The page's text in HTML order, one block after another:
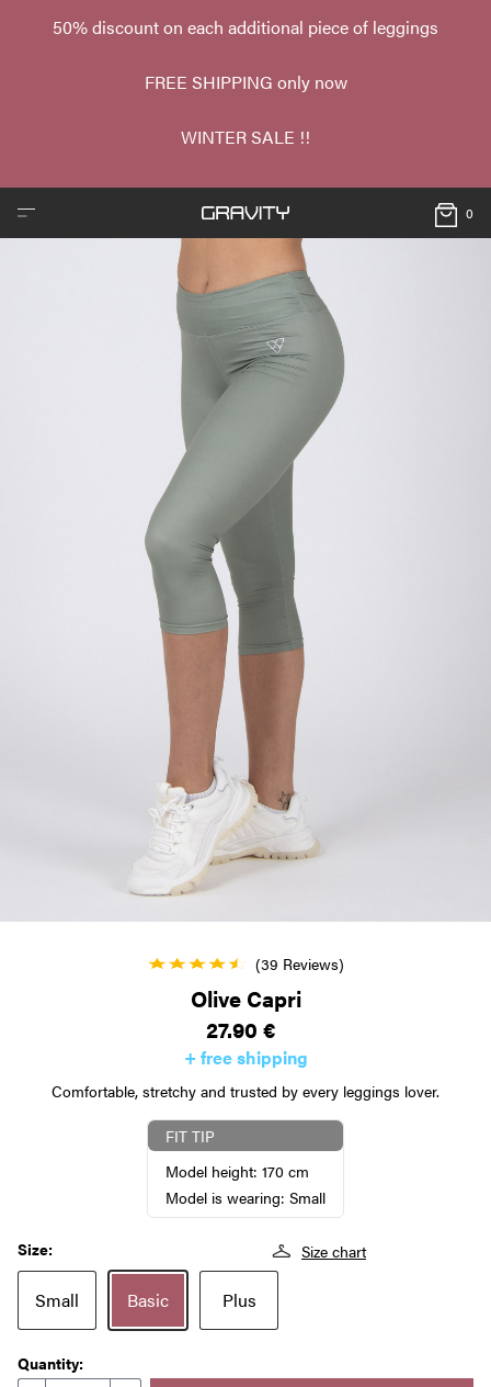
50% discount on each additional piece of leggings
FREE SHIPPING only now
WINTER SALE !!
0
(39 Reviews)
Olive Capri
27.90 €
+ free shipping
Comfortable, stretchy and trusted by every leggings lover.
FIT TIP
Model height: 170 cm
Model is wearing: Small
Size: Size chart
Small Basic Plus
Quantity: